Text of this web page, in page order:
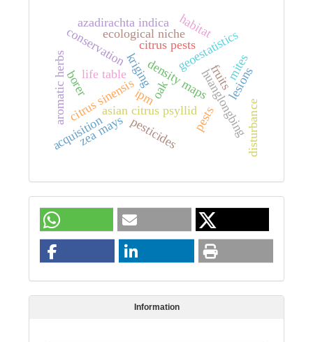
geoestatistics
krigingdensity maps
citrus sinensis
citrus pests
huanglongbing
asian citrus psyllid
life table
conservation
disturbance
oak
ecological nichehabitat
ipm
pesticides
zea mays
azadirachta indica
borer fruits
pests
aromatic herbs lesions
acquisition
mites
Information